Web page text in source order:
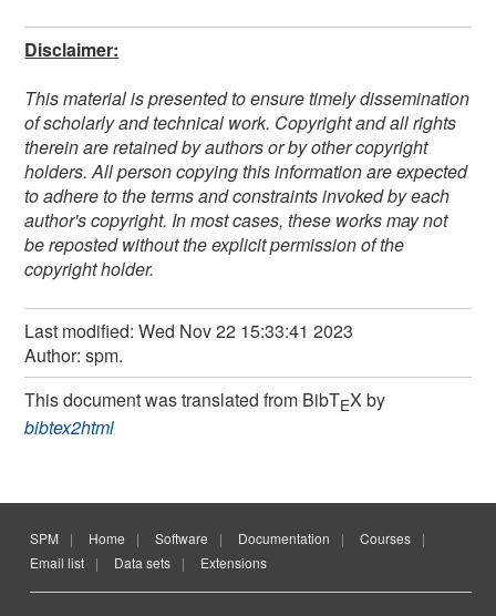
Disclaimer:
This material is presented to ensure timely dissemination
of scholarly and technical work. Copyright and all rights
therein are retained by authors or by other copyright
holders. All person copying this information are expected
to adhere to the terms and constraints invoked by each
author's copyright. In most cases, these works may not
be reposted without the explicit permission of the
copyright holder.
Last modified: Wed Nov 22 15:33:41 2023
Author: spm.
This document was translated from BibTEX by
bibtex2html
SPM Home Software Documentation
Courses
Email list
Data sets Extensions